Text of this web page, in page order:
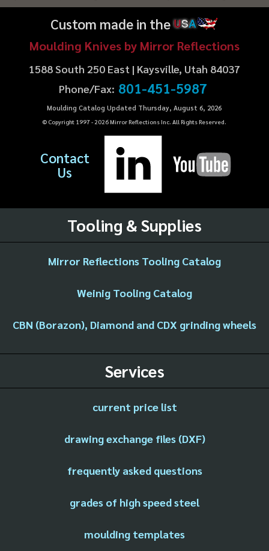
Custom made in theUSA
Moulding Knives by Mirror Reflections
1588 South 250 East | Kaysville, Utah 84037
Phone/Fax: 801-451-5987
Moulding Catalog Updated Thursday, August 6, 2026
© Copyright 1997 - 2026Mirror Reflections Inc. All Rights Reserved.
Contact
Us
Tooling & Supplies
Mirror Reflections Tooling Catalog
Weinig Tooling Catalog
CBN (Borazon), Diamond and CDX grinding wheels
Services
current price list
drawing exchange files (DXF)
frequently asked questions
grades of high speed steel
moulding templates